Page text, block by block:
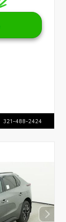
321-488-2424